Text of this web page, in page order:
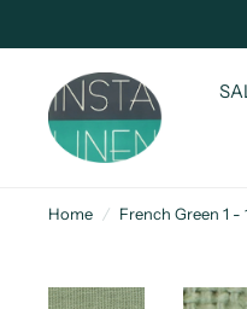
Home / French Green 1